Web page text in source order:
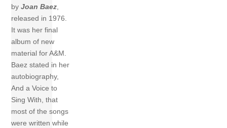
byJoan Baez,
released in 1976.
It was her final
album of new
material for A&M.
Baez stated in her
autobiography,
And a Voice to
Sing With, that
most of the songs
were written while